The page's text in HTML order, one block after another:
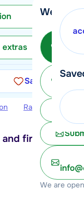
We're
Call
We are
extras
Save
Ratings
fireplace,